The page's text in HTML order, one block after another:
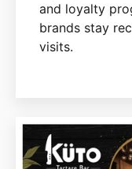
and loyalty
brands stay
visits.